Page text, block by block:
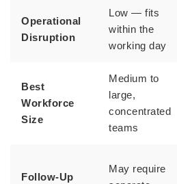
Operational
Disruption
Low — fits
within the
working day
Best
Workforce
Size
Medium to
large,
concentrated
teams
Follow-Up
May require